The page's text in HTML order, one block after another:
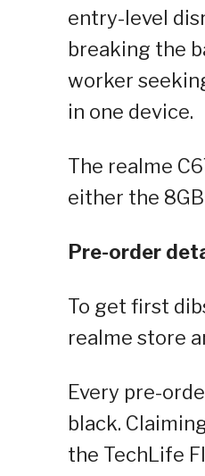
entry-level
breaking the
worker
in one device.
The realme
either the
Pre-order
To get first
realme store
Every pre-
black.
the TechLife